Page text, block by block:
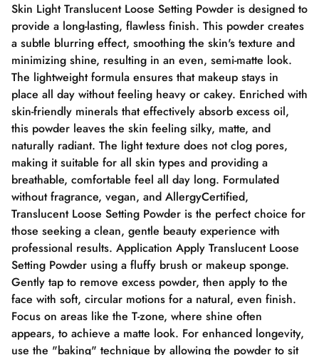
Skin Light Translucent Loose Setting Powder is designed to
provide a long-lasting, flawless finish. This powder creates
a subtle blurring effect, smoothing the skin's texture and
minimizing shine, resulting in an even, semi-matte look.
The lightweight formula ensures that makeup stays in
place all day without feeling heavy or cakey. Enriched with
skin-friendly minerals that effectively absorb excess oil,
this powder leaves the skin feeling silky, matte, and
naturally radiant. The light texture does not clog pores,
making it suitable for all skin types and providing a
breathable, comfortable feel all day long. Formulated
without fragrance, vegan, and AllergyCertified,
Translucent Loose Setting Powder is the perfect choice for
those seeking a clean, gentle beauty experience with
professional results. Application Apply Translucent Loose
Setting Powder using a fluffy brush or makeup sponge.
Gently tap to remove excess powder, then apply to the
face with soft, circular motions for a natural, even finish.
Focus on areas like the T-zone, where shine often
appears, to achieve a matte look. For enhanced longevity,
use the "baking" technique by allowing the powder to sit